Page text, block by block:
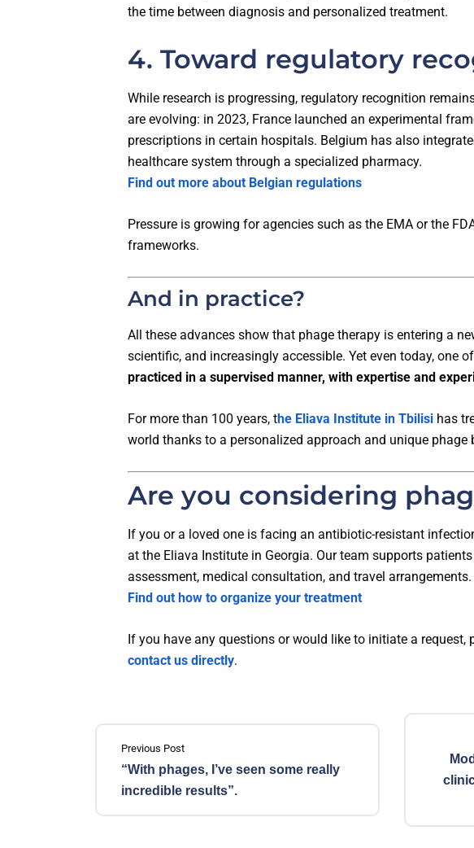
the time between diagnosis and personalized treatment.
4. Toward regulatory
While research is progressing, regulatory recognition
are evolving: in 2023, France launched an experimental
prescriptions in certain hospitals. Belgium has also
healthcare system through a specialized pharmacy.
Find out more about Belgian regulations
Pressure is growing for agencies such as the EMA or the
frameworks.
And in practice?
All these advances show that phage therapy is entering a
scientific, and increasingly accessible. Yet even today, one
practiced in a supervised manner, with expertise and
For more than 100 years, the Eliava Institute in Tbilisi has
world thanks to a personalized approach and unique phage
Are you considering
If you or a loved one is facing an antibiotic-resistant
at the Eliava Institute in Georgia. Our team supports
assessment, medical consultation, and travel arrangements.
Find out how to organize your treatment
If you have any questions or would like to initiate a request,
contact us directly.
Previous Post
“With phages, I’ve seen some really
incredible results”.